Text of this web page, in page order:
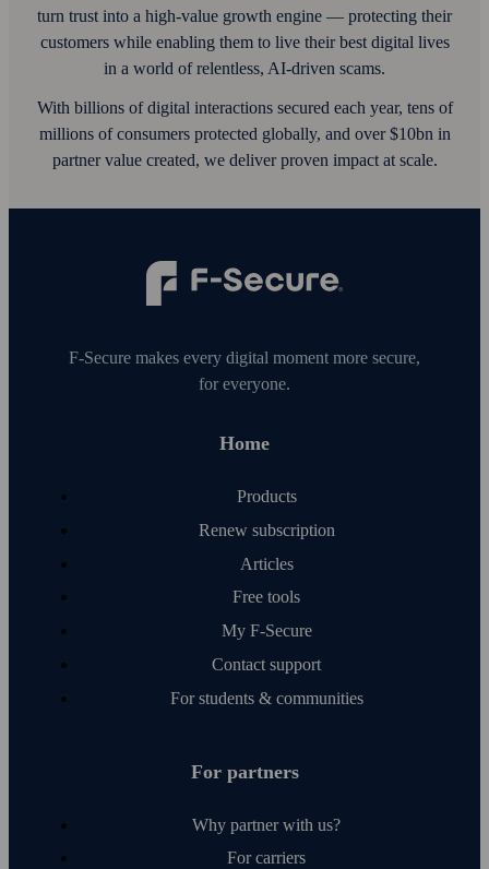
turn trust into a high-value growth engine — protecting their
customers while enabling them to live their best digital lives
in a world of relentless, AI‑driven scams.
With billions of digital interactions secured each year, tens of
millions of consumers protected globally, and over $10bn in
partner value created, we deliver proven impact at scale.
F‑Secure makes every digital moment more secure,
for everyone.
Home
Products
Renew subscription
Articles
Free tools
My F‑Secure
Contact support
For students & communities
For partners
Why partner with us?
For carriers